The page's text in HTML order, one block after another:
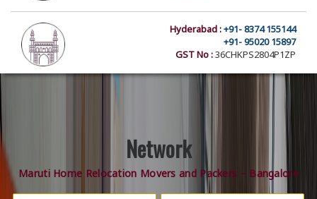
Hyderabad :+91- 8374 155144
+91- 95020 15897
GST No :36CHKPS2804P1ZP
Network
Maruti Home Relocation Movers and Packers – Bangalore